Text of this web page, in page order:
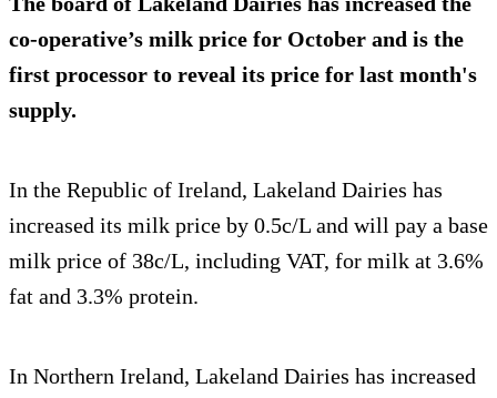
co-operative’s milk price for October and is the
first processor to reveal its price for last month's
supply.
In the Republic of Ireland, Lakeland Dairies has
increased its milk price by 0.5c/L and will pay a base
milk price of 38c/L, including VAT, for milk at 3.6%
fat and 3.3% protein.
In Northern Ireland, Lakeland Dairies has increased